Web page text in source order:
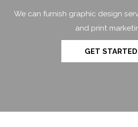
We can furnish graphic design
and print
GET STARTED